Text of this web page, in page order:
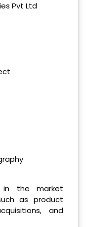
Pvt Ltd
in the market
as product
and